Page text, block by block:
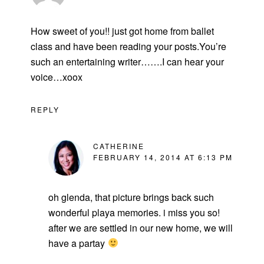
How sweet of you!! just got home from ballet
class and have been reading your posts.You’re
such an entertaining writer…….I can hear your
voice…xoox
REPLY
CATHERINE
FEBRUARY 14, 2014 AT 6:13 PM
oh glenda, that picture brings back such
wonderful playa memories. i miss you so!
after we are settled in our new home, we will
have a partay